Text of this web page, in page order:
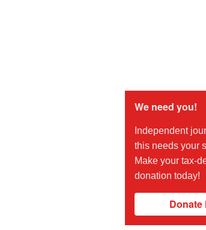
We need you!
Independent
this needs your
Make your tax-
donation today!
Donate